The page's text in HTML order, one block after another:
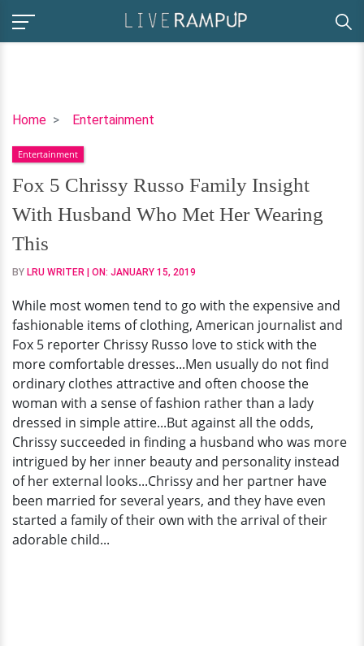
Home Entertainment
Fox
Chrissy
Russo
Family
Insight
With
Husband
Who
Her
Wearing
This
Entertainment
Fox 5 Chrissy Russo Family Insight
With Husband Who Met Her Wearing
This
BY LRU WRITER | ON: JANUARY 15, 2019
While most women tend to go with the expensive and
fashionable items of clothing, American journalist and
Fox 5 reporter Chrissy Russo love to stick with the
more comfortable dresses...Men usually do not find
ordinary clothes attractive and often choose the
woman with a sense of fashion rather than a lady
dressed in simple attire...But against all the odds,
Chrissy succeeded in finding a husband who was more
intrigued by her inner beauty and personality instead
of her external looks...Chrissy and her partner have
been married for several years, and they have even
started a family of their own with the arrival of their
adorable child...